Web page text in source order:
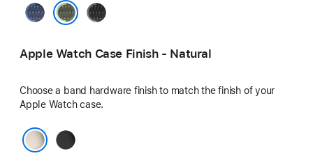
Blue/Bright Black/Charcoal
Apple Watch Case Finish - Natural
Choose a band hardware finish to match the finish of your
Apple Watch case.
Black